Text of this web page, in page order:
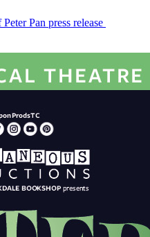
Pan press release